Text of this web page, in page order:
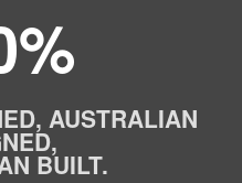
AUSTRALIAN
BUILT.